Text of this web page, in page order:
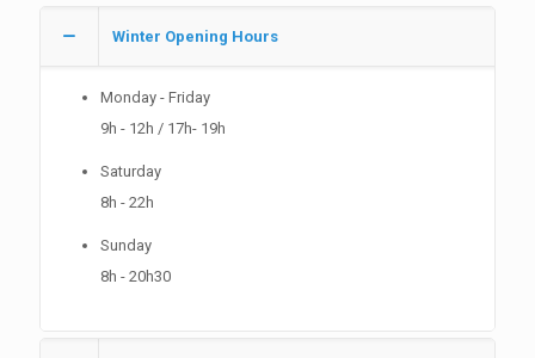
Winter Opening Hours
Monday - Friday
9h - 12h / 17h- 19h
Saturday
8h - 22h
Sunday
8h - 20h30